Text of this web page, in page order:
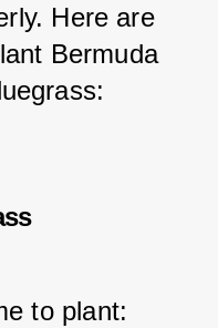
Here are
Bermuda
to plant: